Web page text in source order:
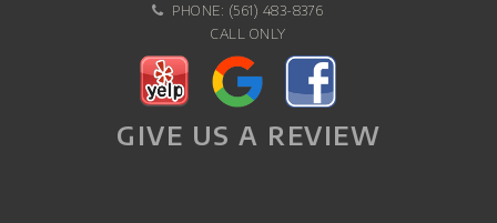
PHONE: (561) 483-8376
CALL ONLY
GIVE US A REVIEW